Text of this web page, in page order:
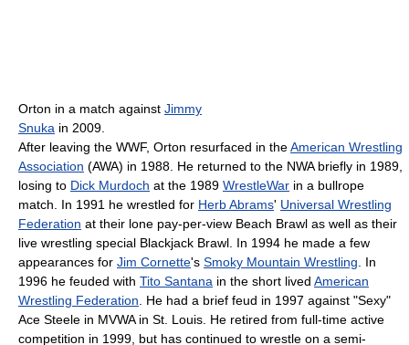
Orton in a match against Jimmy
Snuka in 2009.
After leaving the WWF, Orton resurfaced in theAmerican Wrestling
Association (AWA) in 1988. He returned to the NWA briefly in 1989,
losing to Dick Murdoch at the 1989 WrestleWar in a bullrope
match. In 1991 he wrestled for Herb Abrams' Universal Wrestling
Federation at their lone pay-per-view Beach Brawl as well as their
live wrestling special Blackjack Brawl. In 1994 he made a few
appearances for Jim Cornette's Smoky Mountain Wrestling. In
1996 he feuded with Tito Santana in the short lived American
Wrestling Federation. He had a brief feud in 1997 against "Sexy"
Ace Steele in MVWA in St. Louis. He retired from full-time active
competition in 1999, but has continued to wrestle on a semi-